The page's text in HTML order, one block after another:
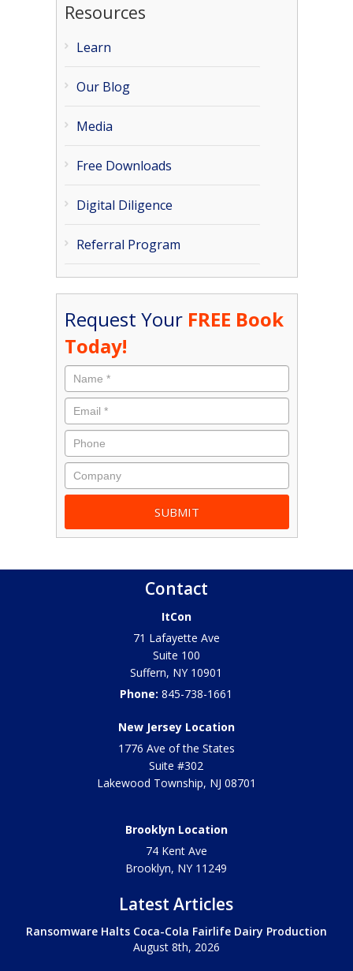
Resources
Learn
Our Blog
Media
Free Downloads
Digital Diligence
Referral Program
Request Your FREE Book
Today!
Contact
ItCon
71 Lafayette Ave
Suite 100
Suffern, NY 10901
Phone:845-738-1661
New Jersey Location
1776 Ave of the States
Suite #302
Lakewood Township, NJ 08701
Brooklyn Location
74 Kent Ave
Brooklyn, NY 11249
Latest Articles
Ransomware Halts Coca-Cola Fairlife Dairy Production
August 8th, 2026